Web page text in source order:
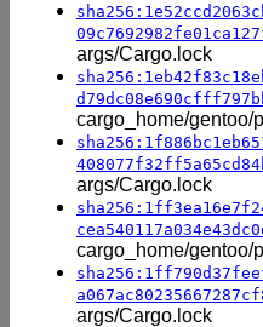
args/Cargo.lock
cargo_home/gentoo/
args/Cargo.lock
cargo_home/gentoo/
args/Cargo.lock